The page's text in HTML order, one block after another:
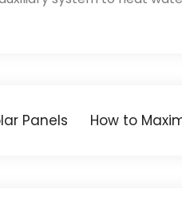
Panels How to